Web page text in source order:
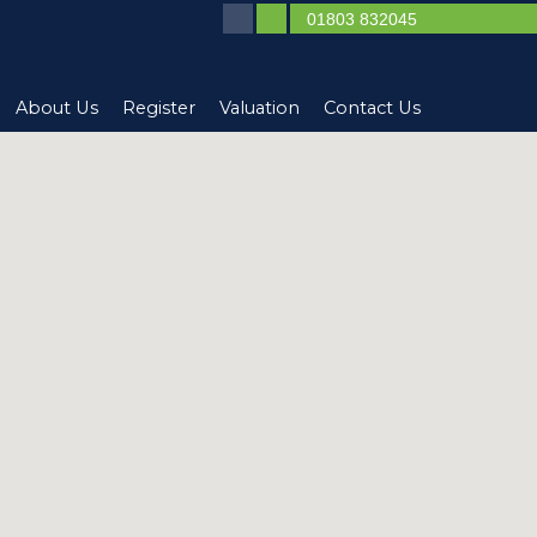
About Us Register Valuation Contact Us
01803 832045